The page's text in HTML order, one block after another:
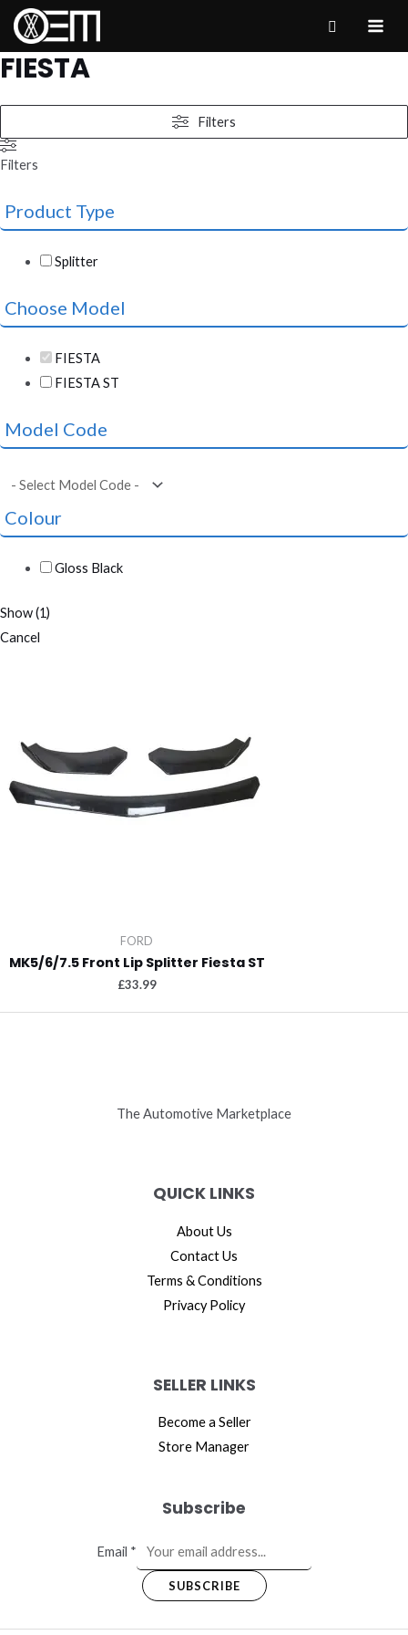
Skip
content
FIESTA
Filters
Filters
Product Type
Splitter
Choose Model
FIESTA
FIESTA ST
Model Code
Colour
Gloss Black
Show(1)
Cancel
FORD
MK5/6/7.5 Front Lip Splitter Fiesta ST
£33.99
The Automotive Marketplace
QUICK LINKS
About Us
Contact Us
Terms & Conditions
Privacy Policy
SELLER LINKS
Become a Seller
Store Manager
Subscribe
Email *
SUBSCRIBE